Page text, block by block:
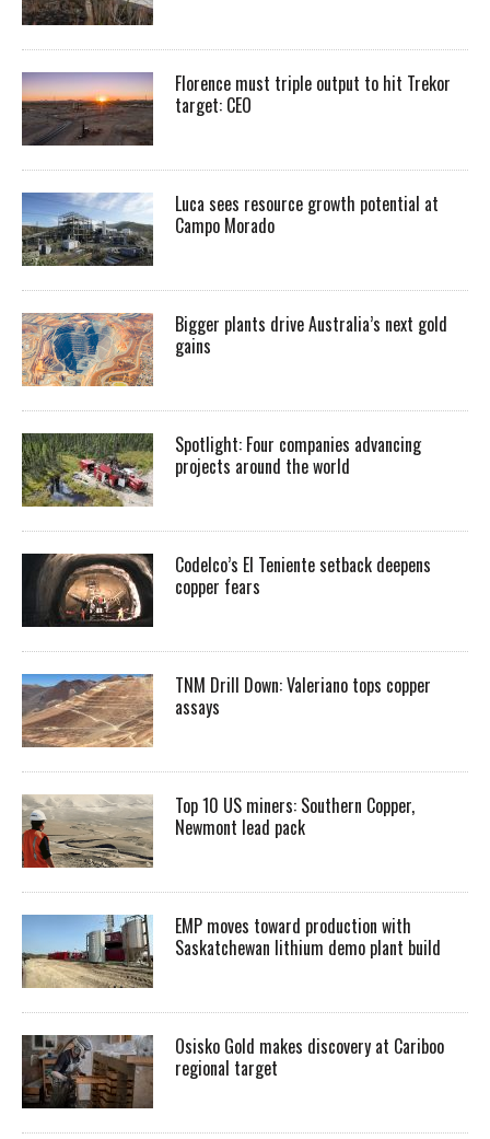
Florence must triple output to hit Trekor
target: CEO
Luca sees resource growth potential at
Campo Morado
Bigger plants drive Australia’s next gold
gains
Spotlight: Four companies advancing
projects around the world
Codelco’s El Teniente setback deepens
copper fears
TNM Drill Down: Valeriano tops copper
assays
Top 10 US miners: Southern Copper,
Newmont lead pack
EMP moves toward production with
Saskatchewan lithium demo plant build
Osisko Gold makes discovery at Cariboo
regional target